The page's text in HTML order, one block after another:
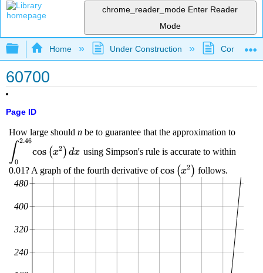
chrome_reader_mode Enter Reader
Mode
Expand/collapse global hierarchy
Home Under Construction
60700
Page ID